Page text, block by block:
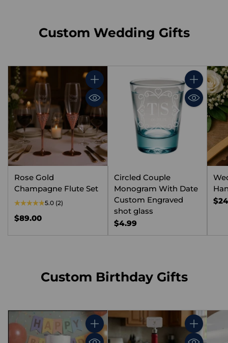
Custom Wedding Gifts
Quantity
Rose Gold
Champagne Flute Set
5.0 (2)
$89.00
Quantity
Circled Couple
Monogram With Date
Custom Engraved
shot glass
$4.99
Custom Birthday Gifts
Quantity Quantity